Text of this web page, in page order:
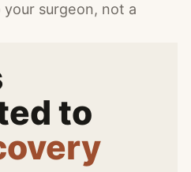
surgeon, not a
to